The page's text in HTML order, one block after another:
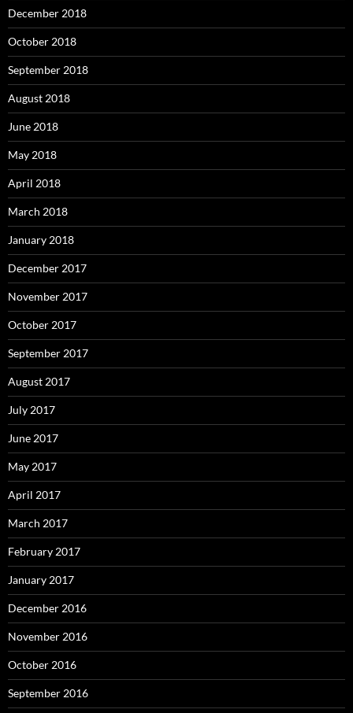
December 2018
October 2018
September 2018
August 2018
June 2018
May 2018
April 2018
March 2018
January 2018
December 2017
November 2017
October 2017
September 2017
August 2017
July 2017
June 2017
May 2017
April 2017
March 2017
February 2017
January 2017
December 2016
November 2016
October 2016
September 2016